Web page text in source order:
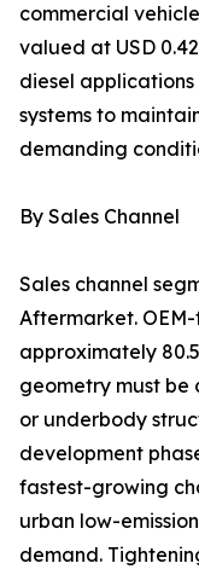
commercial
valued at USD
diesel
systems to
demanding
By Sales Channel
Sales channel
Aftermarket.
approximately
geometry must be
or underbody
development
fastest-growing
urban low-
demand.